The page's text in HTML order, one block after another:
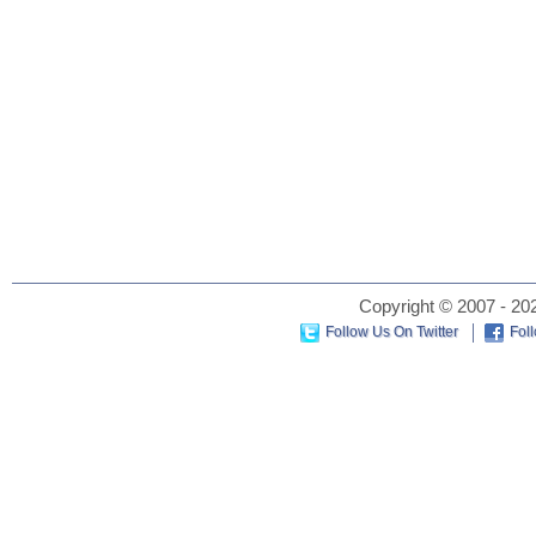
Copyright © 2007 -
Follow Us On Twitter